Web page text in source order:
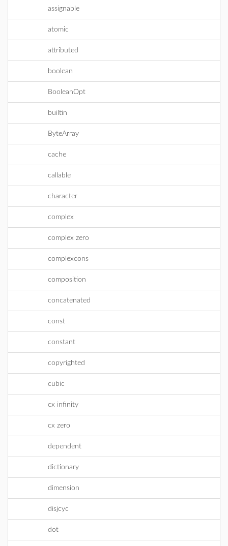
assignable
atomic
attributed
boolean
BooleanOpt
builtin
ByteArray
cache
callable
character
complex
complex zero
complexcons
composition
concatenated
const
constant
copyrighted
cubic
cx infinity
cx zero
dependent
dictionary
dimension
disjcyc
dot